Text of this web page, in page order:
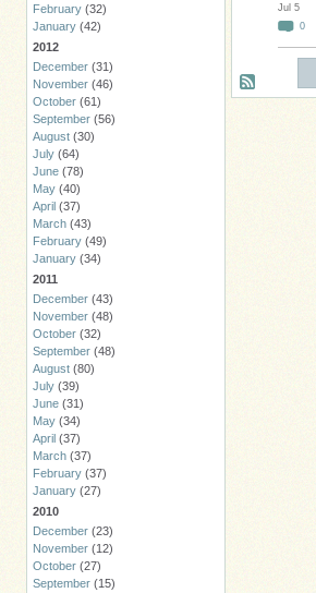
February (32)
January (42)
2012
December (31)
November (46)
October (61)
September (56)
August (30)
July (64)
June (78)
May (40)
April (37)
March (43)
February (49)
January (34)
2011
December (43)
November (48)
October (32)
September (48)
August (80)
July (39)
June (31)
May (34)
April (37)
March (37)
February (37)
January (27)
2010
December (23)
November (12)
October (27)
September (15)
Jul 5
0